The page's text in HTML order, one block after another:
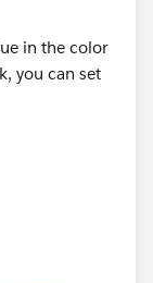
I would